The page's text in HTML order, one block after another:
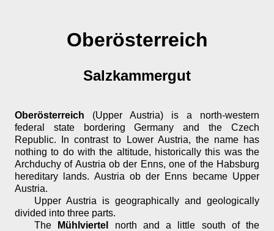
Oberösterreich
Salzkammergut
Oberösterreich (Upper Austria) is a north-western
federal state bordering Germany and the Czech
Republic. In contrast to Lower Austria, the name has
nothing to do with the altitude, historically this was the
Archduchy of Austria ob der Enns, one of the Habsburg
hereditary lands. Austria ob der Enns became Upper
Austria.
Upper Austria is geographically and geologically
divided into three parts.
The
Mühlviertel
north and a little south of the